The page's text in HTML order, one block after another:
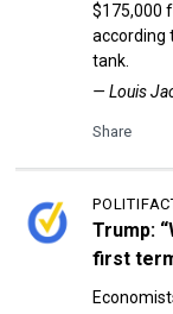
$175,000
according
tank.
— Louis
Share
Trump:
first